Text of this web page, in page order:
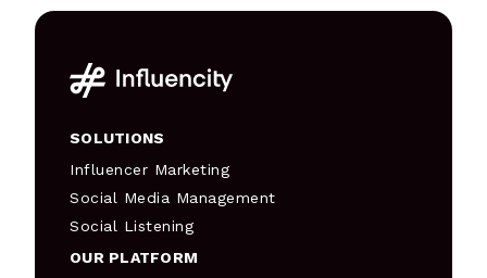
SOLUTIONS
Influencer Marketing
Social Media Management
Social Listening
OUR PLATFORM